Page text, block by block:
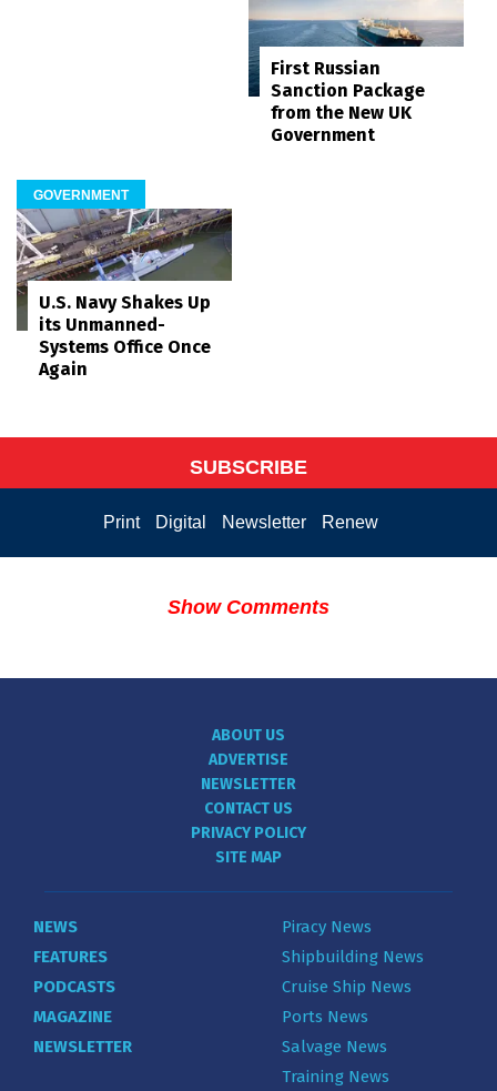
First Russian
Sanction Package
from the New UK
Government
GOVERNMENT
U.S. Navy Shakes Up
its Unmanned-
Systems Office Once
Again
SUBSCRIBE
Print Digital Newsletter Renew
Show Comments
ABOUT US
ADVERTISE
NEWSLETTER
CONTACT US
PRIVACY POLICY
SITE MAP
NEWS
FEATURES
PODCASTS
MAGAZINE
NEWSLETTER
Piracy News
Shipbuilding News
Cruise Ship News
Ports News
Salvage News
Training News